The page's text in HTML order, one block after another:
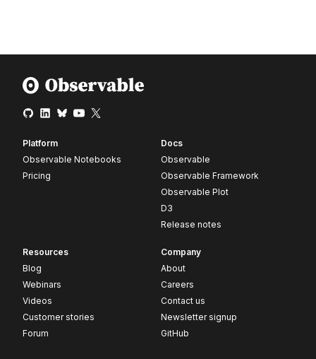
Platform
Observable Notebooks
Pricing
Docs
Observable
Observable Framework
Observable Plot
D3
Release notes
Resources
Blog
Webinars
Videos
Customer stories
Forum
Company
About
Careers
Contact us
Newsletter signup
GitHub